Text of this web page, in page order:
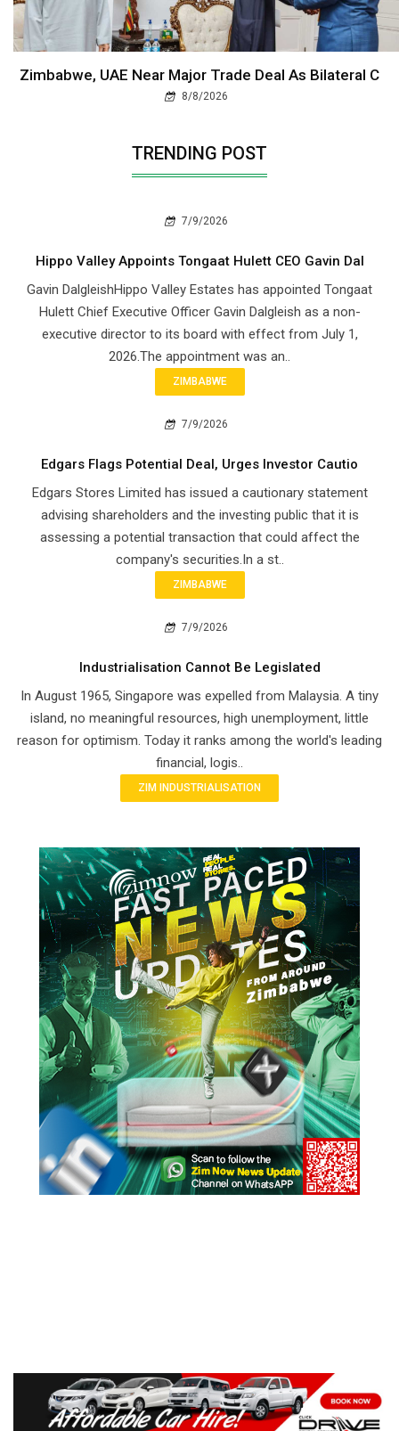
Zimbabwe, UAE Near Major Trade Deal As Bilateral C
8/8/2026
TRENDING POST
7/9/2026
Hippo Valley Appoints Tongaat Hulett CEO Gavin Dal
Gavin DalgleishHippo Valley Estates has appointed Tongaat
Hulett Chief Executive Officer Gavin Dalgleish as a non-
executive director to its board with effect from July 1,
2026.The appointment was an..
ZIMBABWE
7/9/2026
Edgars Flags Potential Deal, Urges Investor Cautio
Edgars Stores Limited has issued a cautionary statement
advising shareholders and the investing public that it is
assessing a potential transaction that could affect the
company's securities.In a st..
ZIMBABWE
7/9/2026
Industrialisation Cannot Be Legislated
In August 1965, Singapore was expelled from Malaysia. A tiny
island, no meaningful resources, high unemployment, little
reason for optimism. Today it ranks among the world's leading
financial, logis..
ZIM INDUSTRIALISATION